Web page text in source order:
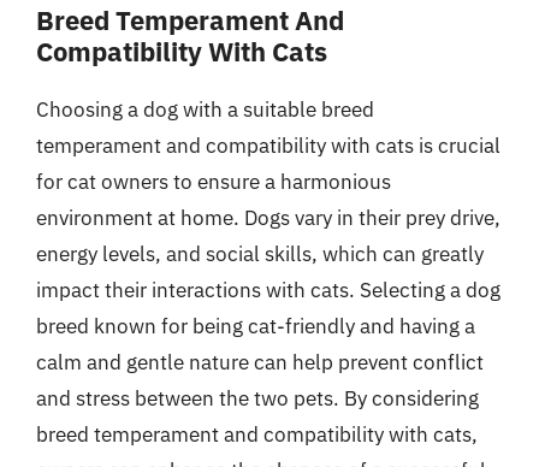
Breed Temperament And
Compatibility With Cats
Choosing a dog with a suitable breed
temperament and compatibility with cats is crucial
for cat owners to ensure a harmonious
environment at home. Dogs vary in their prey drive,
energy levels, and social skills, which can greatly
impact their interactions with cats. Selecting a dog
breed known for being cat-friendly and having a
calm and gentle nature can help prevent conflict
and stress between the two pets. By considering
breed temperament and compatibility with cats,